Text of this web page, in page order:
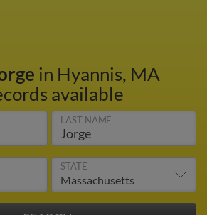
in Hyannis, MA
available
LAST NAME
STATE